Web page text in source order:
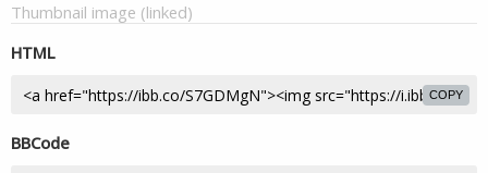
Thumbnail image (linked)
HTML
COPY
BBCode